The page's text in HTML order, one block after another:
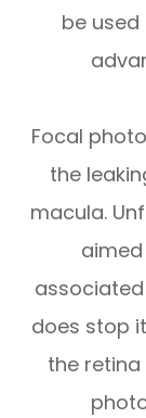
be
Focal
the
macula.
does stop
the